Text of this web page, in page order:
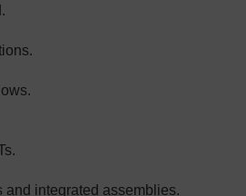
and integrated assemblies.